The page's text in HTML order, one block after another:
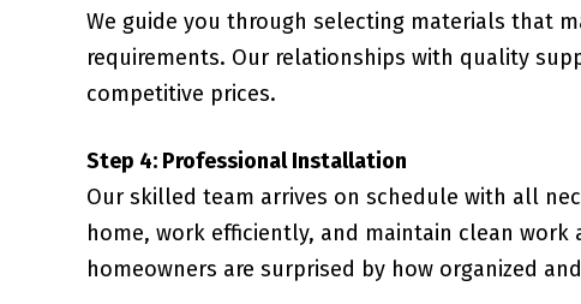
We guide you through selecting materials that
requirements. Our relationships with quality
competitive prices.
Step 4: Professional Installation
Our skilled team arrives on schedule with all
home, work efficiently, and maintain clean
homeowners are surprised by how organized